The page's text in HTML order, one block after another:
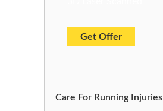
Get Offer
Care For Running Injuries